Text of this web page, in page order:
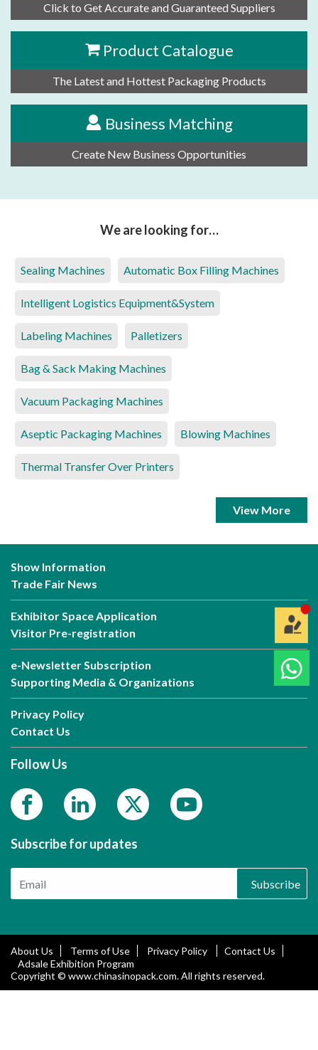
Click to Get Accurate and Guaranteed Suppliers
Product Catalogue
The Latest and Hottest Packaging Products
Business Matching
Create New Business Opportunities
We are looking for…
Sealing Machines Automatic Box Filling Machines
Intelligent Logistics Equipment&System
Labeling Machines Palletizers
Bag & Sack Making Machines
Vacuum Packaging Machines
Aseptic Packaging Machines Blowing Machines
Thermal Transfer Over Printers
View More
Show Information
Trade Fair News
Exhibitor Space Application
Visitor Pre-registration
e-Newsletter Subscription
Supporting Media & Organizations
Privacy Policy
Contact Us
Follow Us
Subscribe for updates
Subscribe
About Us Terms of Use Privacy Policy
Contact Us
Adsale Exhibition Program
Copyright © www.chinasinopack.com. All rights reserved.